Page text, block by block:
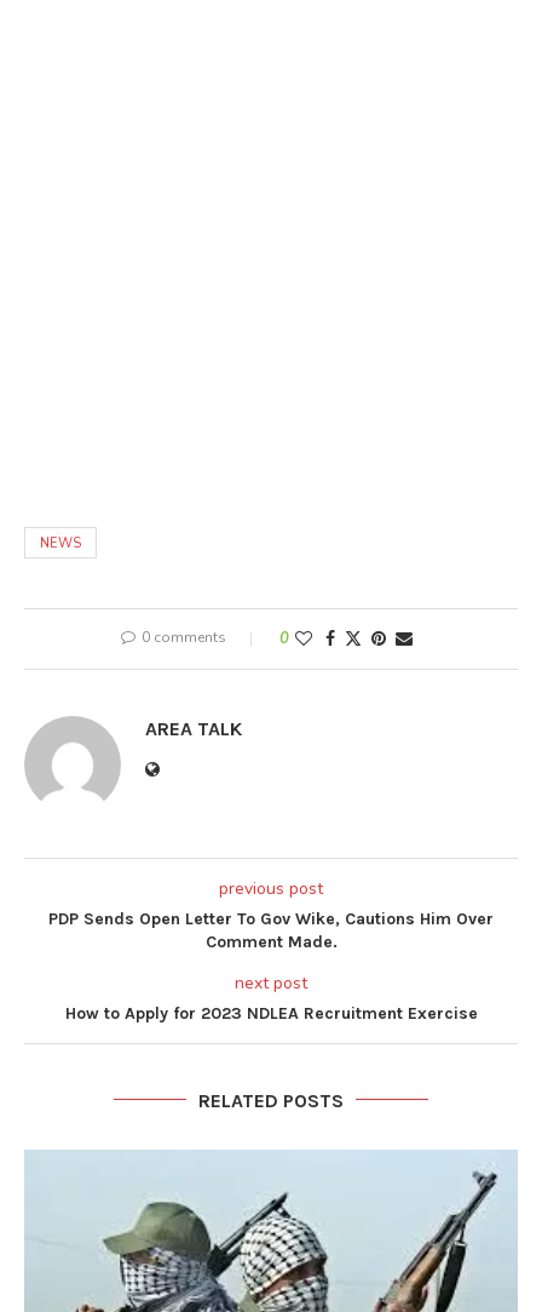
NEWS
0 comments 0
AREA TALK
previous post
PDP Sends Open Letter To Gov Wike, Cautions Him Over
Comment Made.
next post
How to Apply for 2023 NDLEA Recruitment Exercise
RELATED POSTS